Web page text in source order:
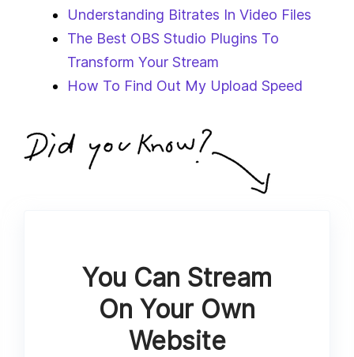
Understanding Bitrates In Video Files
The Best OBS Studio Plugins To
Transform Your Stream
How To Find Out My Upload Speed
You Can Stream
On Your Own
Website